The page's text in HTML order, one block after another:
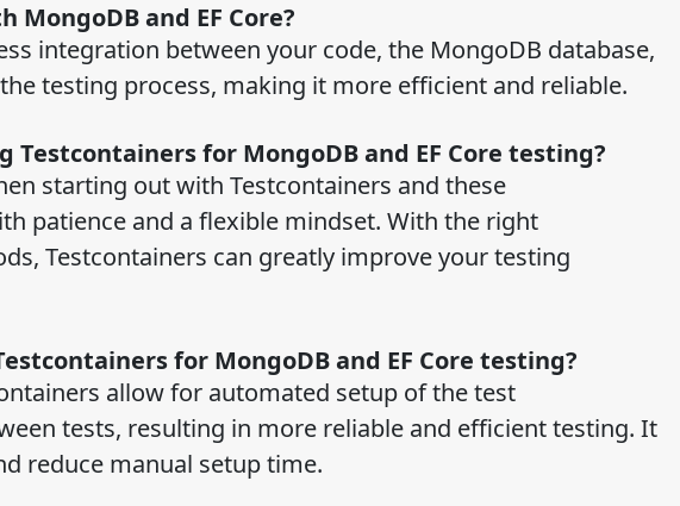
and EF Core?
integration between your code, the MongoDB database,
testing process, making it more efficient and reliable.
for MongoDB and EF Core testing?
starting out with Testcontainers and these
patience and a flexible mindset. With the right
Testcontainers can greatly improve your testing
for MongoDB and EF Core testing?
allow for automated setup of the test
tests, resulting in more reliable and efficient testing. It
reduce manual setup time.